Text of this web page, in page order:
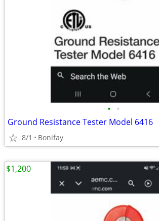
• •
Ground Resistance Tester Model 6416
8/1 Bonifay
$1,200